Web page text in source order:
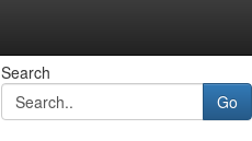
Search
Go